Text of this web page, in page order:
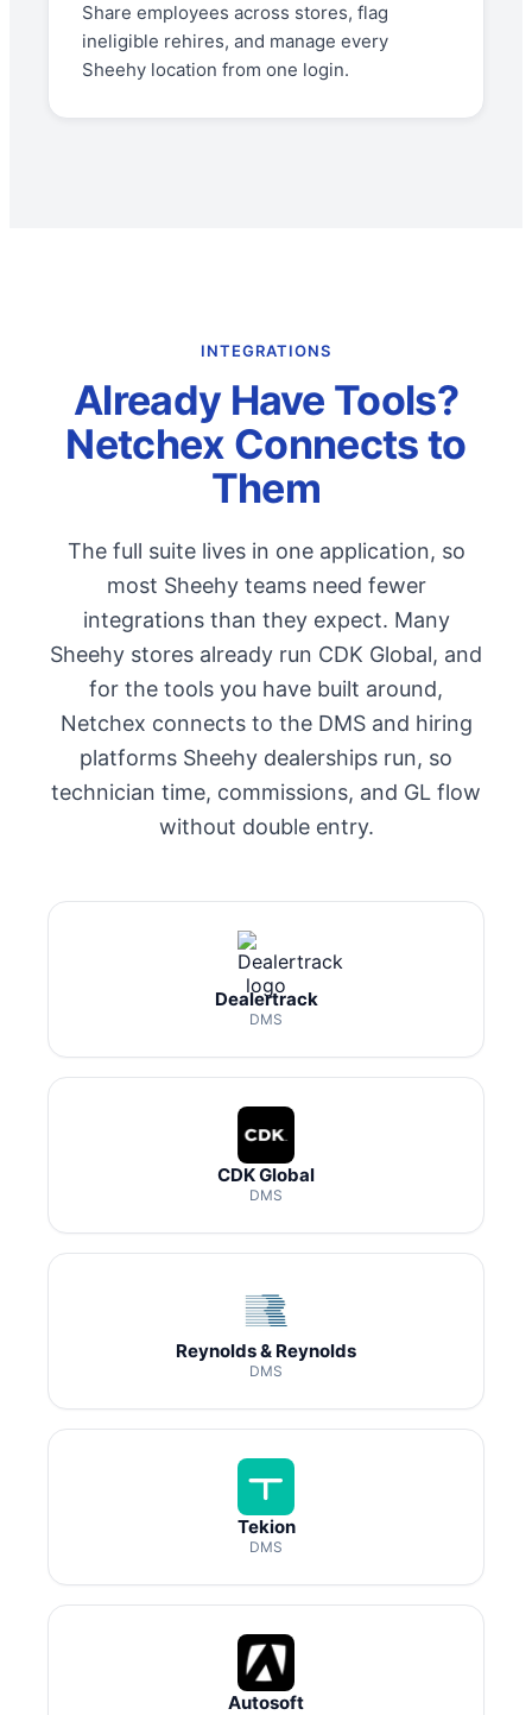
Share employees across stores, flag
ineligible rehires, and manage every
Sheehy location from one login.
INTEGRATIONS
Already Have Tools?
Netchex Connects to
Them
The full suite lives in one application, so
most Sheehy teams need fewer
integrations than they expect. Many
Sheehy stores already run CDK Global, and
for the tools you have built around,
Netchex connects to the DMS and hiring
platforms Sheehy dealerships run, so
technician time, commissions, and GL flow
without double entry.
Dealertrack
DMS
CDK Global
DMS
Reynolds & Reynolds
DMS
Tekion
DMS
Autosoft